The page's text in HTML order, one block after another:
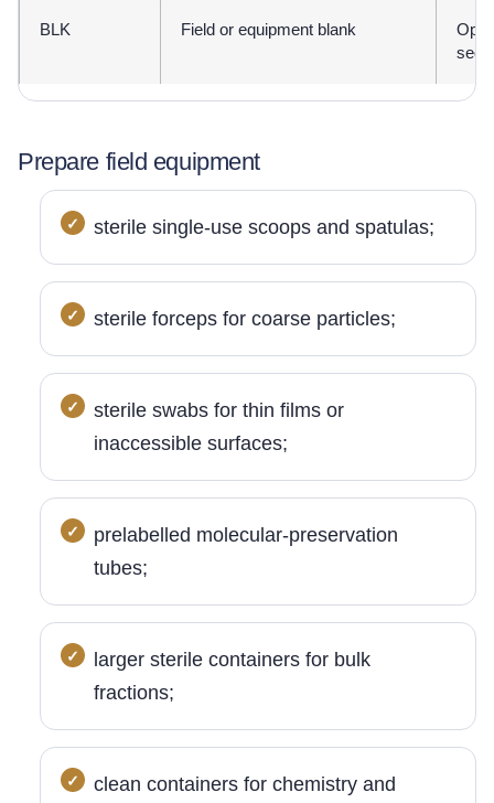
BLK Field or equipment blank
Prepare field equipment
sterile single-use scoops and spatulas;
sterile forceps for coarse particles;
sterile swabs for thin films or
inaccessible surfaces;
prelabelled molecular-preservation
tubes;
larger sterile containers for bulk
fractions;
clean containers for chemistry and